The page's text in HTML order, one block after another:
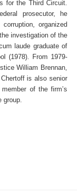
for the Third Circuit.
prosecutor, he
organized
investigation of the
laude graduate of
(1978). From 1979-
William Brennan,
is also senior
of the firm’s